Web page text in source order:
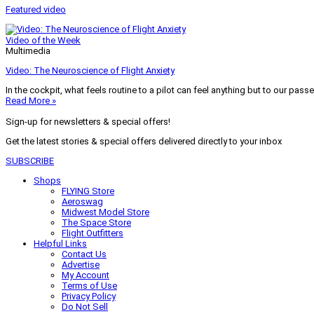
Featured video
Video of the Week
Multimedia
Video: The Neuroscience of Flight Anxiety
In the cockpit, what feels routine to a pilot can feel anything but to our
Read More »
Sign-up for newsletters & special offers!
Get the latest stories & special offers delivered directly to your inbox
SUBSCRIBE
Shops
FLYING Store
Aeroswag
Midwest Model Store
The Space Store
Flight Outfitters
Helpful Links
Contact Us
Advertise
My Account
Terms of Use
Privacy Policy
Do Not Sell